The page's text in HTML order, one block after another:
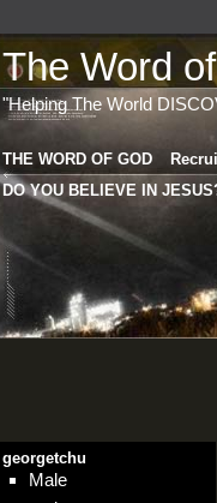
The Word
"Helping The World
THE WORD OF GOD
DO YOU BELIEVE IN
georgetchu
Male